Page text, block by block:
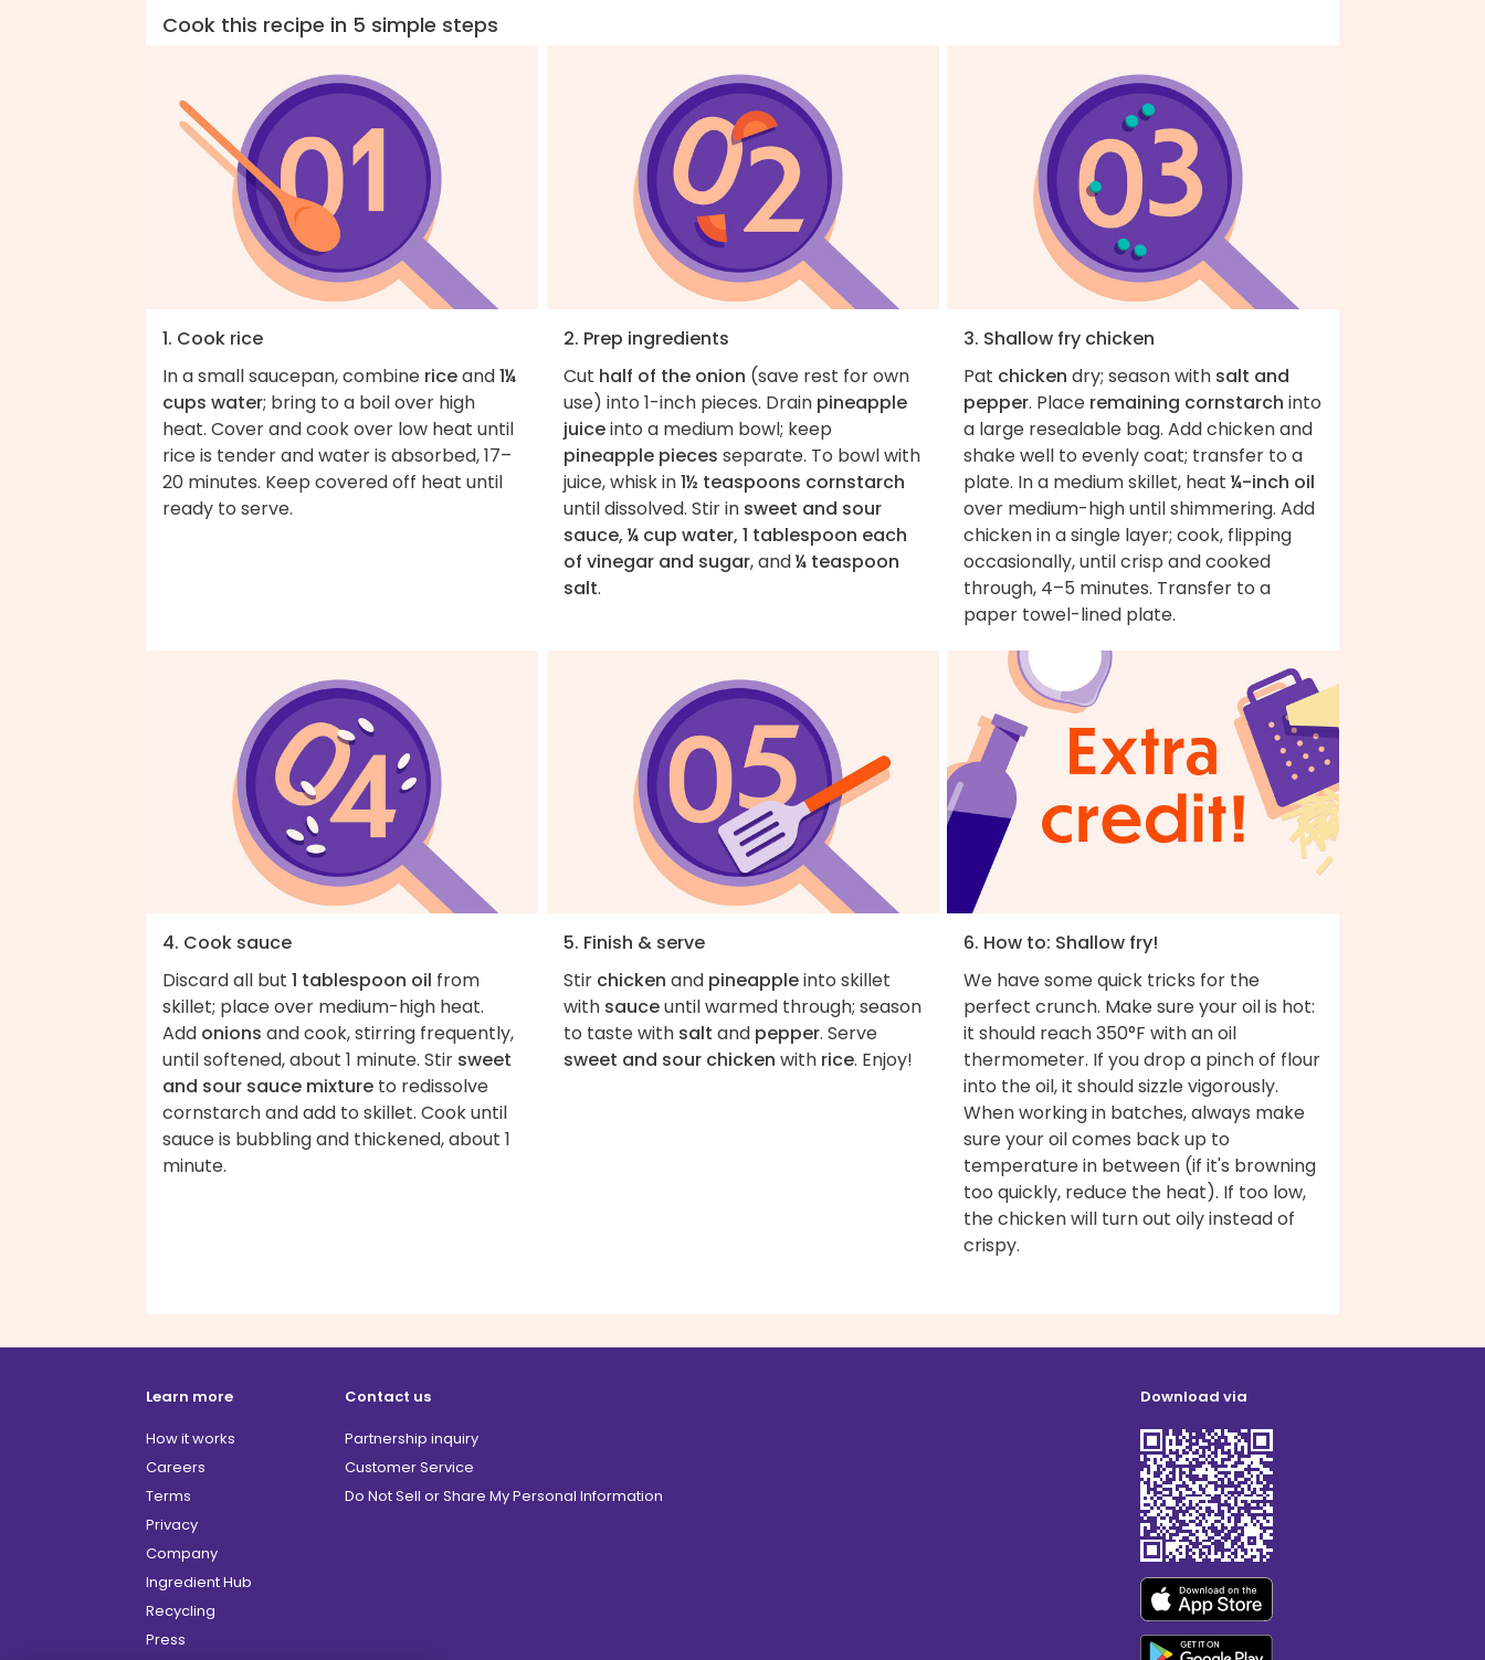
Cook this recipe in 5 simple steps
1. Cook rice
In a small saucepan, combine riceand1¼
cups water; bring to a boil over high
heat. Cover and cook over low heat until
rice is tender and water is absorbed, 17–
20 minutes. Keep covered off heat until
ready to serve.
2. Prep ingredients
Cut half of the onion (save rest for own
use) into 1-inch pieces. Drain pineapple
juiceinto a medium bowl; keep
pineapple pieces separate. To bowl with
juice, whisk in1½ teaspoons cornstarch
until dissolved. Stir in sweet and sour
sauce, ¼ cup water, 1 tablespoon each
of vinegar and sugar, and¼ teaspoon
salt.
3. Shallow fry chicken
Pat chicken dry; season with salt and
pepper. Place remaining cornstarch into
a large resealable bag. Add chicken and
shake well to evenly coat; transfer to a
plate. In a medium skillet, heat ¼-inch oil
over medium-high until shimmering. Add
chicken in a single layer; cook, flipping
occasionally, until crisp and cooked
through, 4–5 minutes. Transfer to a
paper towel-lined plate.
4. Cook sauce
Discard all but 1 tablespoon oil from
skillet; place over medium-high heat.
Add onions and cook, stirring frequently,
until softened, about 1 minute. Stir sweet
and sour sauce mixture to redissolve
cornstarch and add to skillet. Cook until
sauce is bubbling and thickened, about 1
minute.
5. Finish & serve
Stir chicken and pineappleinto skillet
with sauceuntil warmed through; season
to taste with salt and pepper. Serve
sweet and sour chicken with rice. Enjoy!
6. How to: Shallow fry!
We have some quick tricks for the
perfect crunch. Make sure your oil is hot:
it should reach 350°F with an oil
thermometer. If you drop a pinch of flour
into the oil, it should sizzle vigorously.
When working in batches, always make
sure your oil comes back up to
temperature in between (if it's browning
too quickly, reduce the heat). If too low,
the chicken will turn out oily instead of
crispy.
Learn more
How it works
Careers
Terms
Privacy
Company
Ingredient Hub
Recycling
Press
Contact us
Partnership inquiry
Customer Service
Do Not Sell or Share My Personal Information
Download via